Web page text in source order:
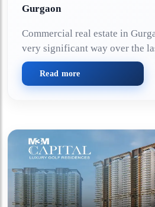
Gurgaon
Commercial real estate in
very significant way over the
Read more